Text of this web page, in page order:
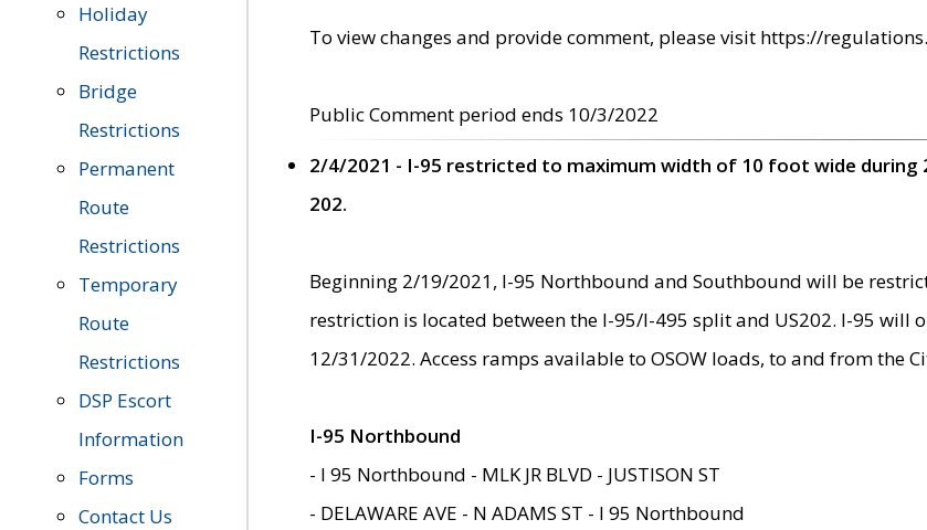
Holiday
Restrictions
Bridge
Restrictions
Permanent
Route
Restrictions
Temporary
Route
Restrictions
DSP Escort
Information
Forms
Contact Us
To view changes and provide comment, please visit https://
Public Comment period ends 10/3/2022
2/4/2021 - I-95 restricted to maximum width of 10 foot wide
202.
Beginning 2/19/2021, I-95 Northbound and Southbound will be
restriction is located between the I-95/I-495 split and US202. I-95
12/31/2022. Access ramps available to OSOW loads, to and from the
I-95 Northbound
- I 95 Northbound - MLK JR BLVD - JUSTISON ST
- DELAWARE AVE - N ADAMS ST - I 95 Northbound